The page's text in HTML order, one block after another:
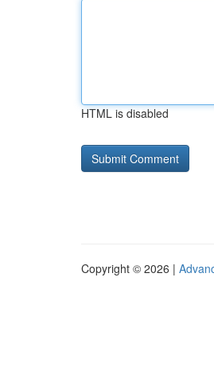
HTML is disabled
Copyright © 2026 |